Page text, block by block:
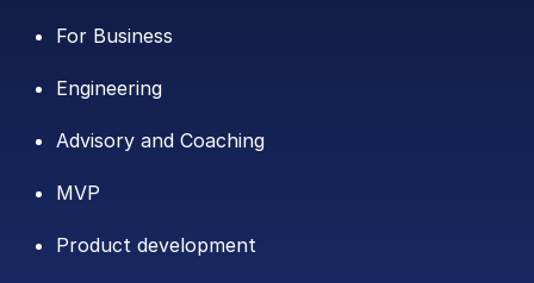
For Business
Engineering
Advisory and Coaching
MVP
Product development